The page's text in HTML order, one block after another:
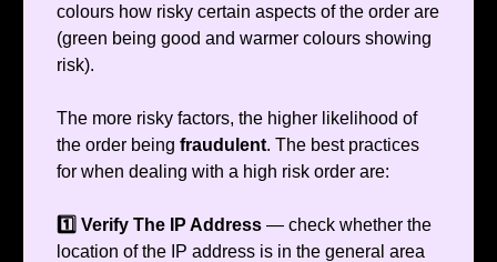
colours how risky certain aspects of the order are
(green being good and warmer colours showing
risk).
The more risky factors, the higher likelihood of
the order being fraudulent. The best practices
for when dealing with a high risk order are:
1️⃣ Verify The IP Address — check whether the
location of the IP address is in the general area